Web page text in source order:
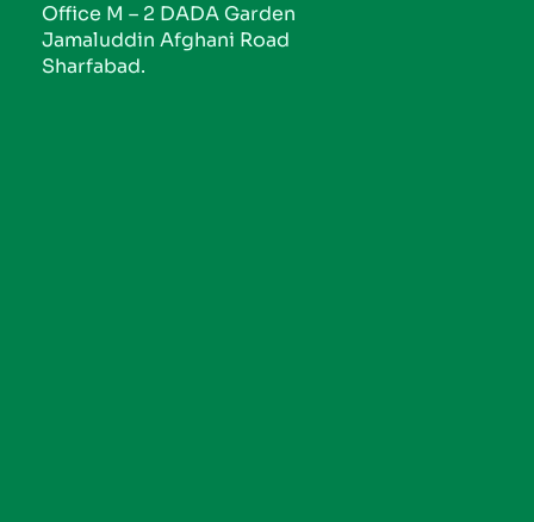
Office M – 2 DADA Garden
Jamaluddin Afghani Road
Sharfabad.